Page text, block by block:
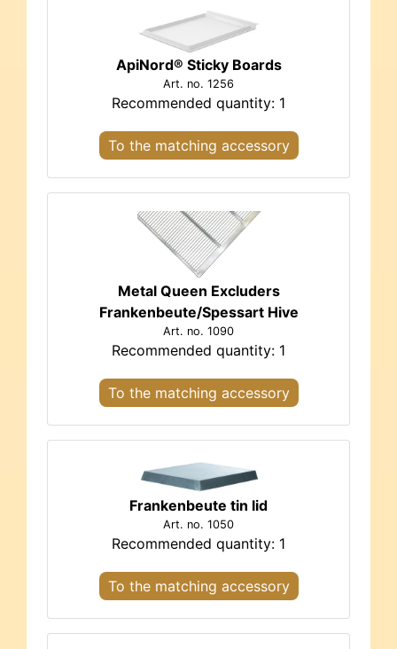
ApiNord® Sticky Boards
Art. no. 1256
Recommended quantity: 1
To the matching accessory
Metal Queen Excluders
Frankenbeute/Spessart Hive
Art. no. 1090
Recommended quantity: 1
To the matching accessory
Frankenbeute tin lid
Art. no. 1050
Recommended quantity: 1
To the matching accessory